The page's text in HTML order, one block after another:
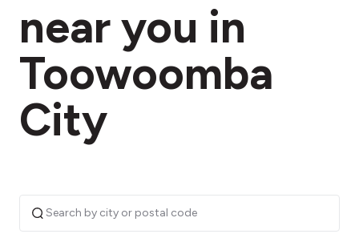
near you in
Toowoomba
City